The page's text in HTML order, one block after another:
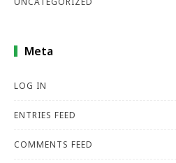
Meta
LOG IN
ENTRIES FEED
COMMENTS FEED